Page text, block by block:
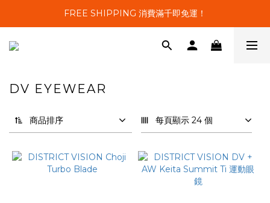
FREE SHIPPING 消費滿千即免運！
DV EYEWEAR
商品排序 每頁顯示 24 個